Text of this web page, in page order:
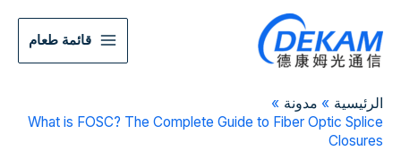
قائمة طعام
الرئيسية
مدونة
What is FOSC? The Complete Guide to Fiber Optic Splice
Closures